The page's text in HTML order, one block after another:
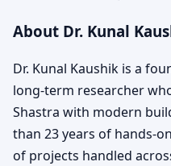
About Dr. Kunal
Dr. Kunal Kaushik is a
long-term researcher
Shastra with modern
than 23 years of hands-
of projects handled